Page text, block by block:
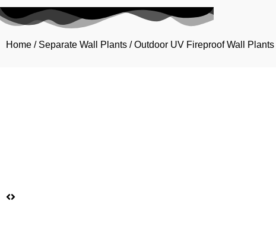
Home / Separate Wall Plants /Outdoor UV Fireproof Wall Plants